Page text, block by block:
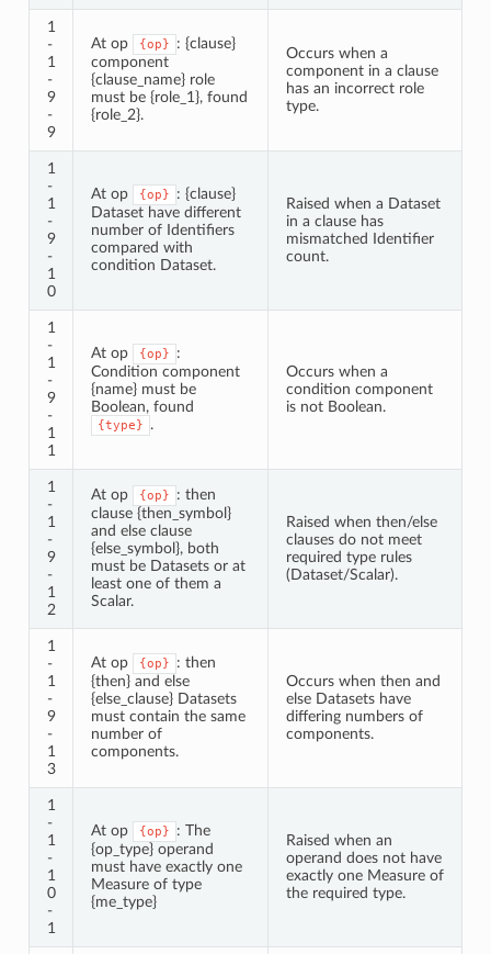
1
-
1
-
9
-
9
At op {op}
: {clause}
component
{clause_name} role
must be {role_1}, found
{role_2}.
Occurs when a
component in a clause
has an incorrect role
type.
1
-
1
-
9
-
1
0
At op {op}
: {clause}
Dataset have different
number of Identifiers
compared with
condition Dataset.
Raised when a Dataset
in a clause has
mismatched Identifier
count.
1
-
1
-
9
-
1
1
At op {op}
:
Condition component
{name} must be
Boolean, found
{type} .
Occurs when a
condition component
is not Boolean.
1
-
1
-
9
-
1
2
At op {op}
: then
clause {then_symbol}
and else clause
{else_symbol}, both
must be Datasets or at
least one of them a
Scalar.
Raised when then/else
clauses do not meet
required type rules
(Dataset/Scalar).
1
-
1
-
9
-
1
3
At op {op}
: then
{then} and else
{else_clause} Datasets
must contain the same
number of
components.
Occurs when then and
else Datasets have
differing numbers of
components.
1
-
1
-
1
0
-
1
At op {op}
: The
{op_type} operand
must have exactly one
Measure of type
{me_type}
Raised when an
operand does not have
exactly one Measure of
the required type.